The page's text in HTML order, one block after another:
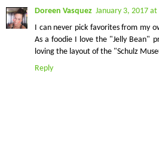
Doreen Vasquez January 3, 2017
I can never pick favorites from my
As a foodie I love the "Jelly Bean"
loving the layout of the "Schulz
Reply